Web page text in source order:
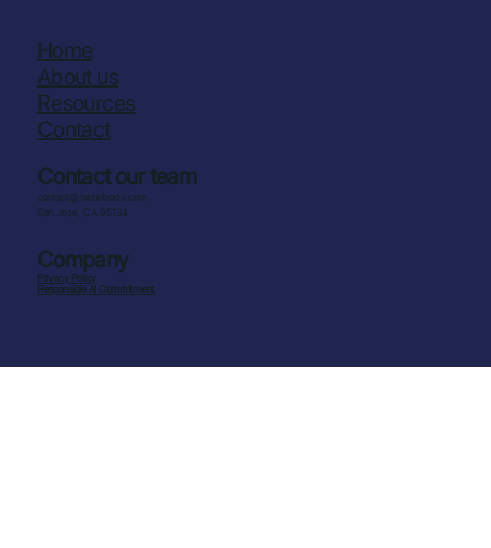
Home
About us
Resources
Contact
Contact our team
contact@metafoodx.com
San Jose, CA 95134
Company
Privacy Policy
Responsible AI Commitment